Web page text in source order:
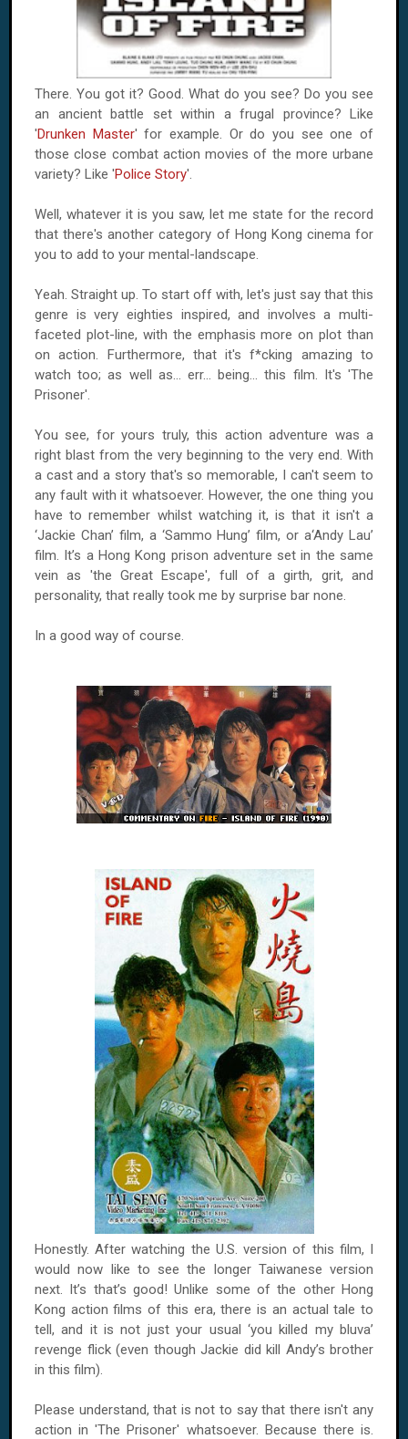
There. You got it? Good. What do you see? Do you see
an ancient battle set within a frugal province? Like
'Drunken Master' for example. Or do you see one of
those close combat action movies of the more urbane
variety? Like 'Police Story'.
Well, whatever it is you saw, let me state for the record
that there's another category of Hong Kong cinema for
you to add to your mental-landscape.
Yeah. Straight up. To start off with, let's just say that this
genre is very eighties inspired, and involves a multi-
faceted plot-line, with the emphasis more on plot than
on action. Furthermore, that it's f*cking amazing to
watch too; as well as... err... being... this film. It's 'The
Prisoner'.
You see, for yours truly, this action adventure was a
right blast from the very beginning to the very end. With
a cast and a story that's so memorable, I can't seem to
any fault with it whatsoever. However, the one thing you
have to remember whilst watching it, is that it isn't a
‘Jackie Chan’ film, a ‘Sammo Hung’ film, or a‘Andy Lau’
film. It’s a Hong Kong prison adventure set in the same
vein as 'the Great Escape', full of a girth, grit, and
personality, that really took me by surprise bar none.
In a good way of course.
Honestly. After watching the U.S. version of this film, I
would now like to see the longer Taiwanese version
next. It’s that’s good! Unlike some of the other Hong
Kong action films of this era, there is an actual tale to
tell, and it is not just your usual ‘you killed my bluva’
revenge flick (even though Jackie did kill Andy’s brother
in this film).
Please understand, that is not to say that there isn't any
action in 'The Prisoner' whatsoever. Because there is.